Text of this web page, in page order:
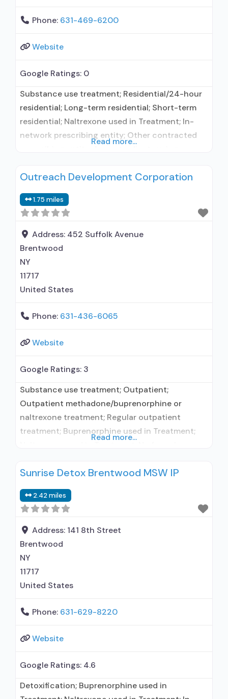
Phone: 631-469-6200
Website
Google Ratings: 0
Substance use treatment; Residential/24-hour
residential; Long-term residential; Short-term
residential; Naltrexone used in Treatment; In-
network prescribing entity; Other contracted
disorder but prescribed elsewhere; In-network
prescribing entity; No formal relationship with
prescribing entity; Accepts clients using MAT
but prescribed elsewhere; Acamprosate
(Campral®); Naltrexone (oral); Naltrexone
(extended-release, injectable);
Read more...
Outreach Development Corporation
1.75 miles
Address: 452 Suffolk Avenue
Brentwood
NY
11717
United States
Phone: 631-436-6065
Website
Google Ratings: 3
Substance use treatment; Outpatient;
Outpatient methadone/buprenorphine or
naltrexone treatment; Regular outpatient
treatment; Buprenorphine used in Treatment;
clients using medication assisted treatment for
This facility administers/prescribes medication
for alcohol use disorder; No formal relationship
with prescribing entity; Buprenorphine
maintenance; Prescribes buprenorphine;
Prescribes naltrexone; Relapse
Read more...
Sunrise Detox Brentwood MSW IP
2.42 miles
Address: 141 8th Street
Brentwood
NY
11717
United States
Phone: 631-629-8220
Website
Google Ratings: 4.6
Detoxification; Buprenorphine used in